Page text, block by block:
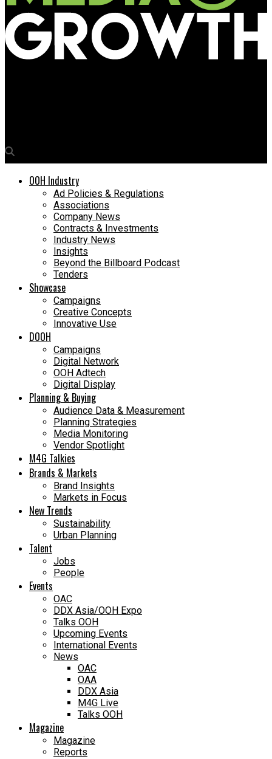
OOH Industry
Ad Policies & Regulations
Associations
Company News
Contracts & Investments
Industry News
Insights
Beyond the Billboard Podcast
Tenders
Showcase
Campaigns
Creative Concepts
Innovative Use
DOOH
Campaigns
Digital Network
OOH Adtech
Digital Display
Planning & Buying
Audience Data & Measurement
Planning Strategies
Media Monitoring
Vendor Spotlight
M4G Talkies
Brands & Markets
Brand Insights
Markets in Focus
New Trends
Sustainability
Urban Planning
Talent
Jobs
People
Events
OAC
DDX Asia/OOH Expo
Talks OOH
Upcoming Events
International Events
News
OAC
OAA
DDX Asia
M4G Live
Talks OOH
Magazine
Magazine
Reports